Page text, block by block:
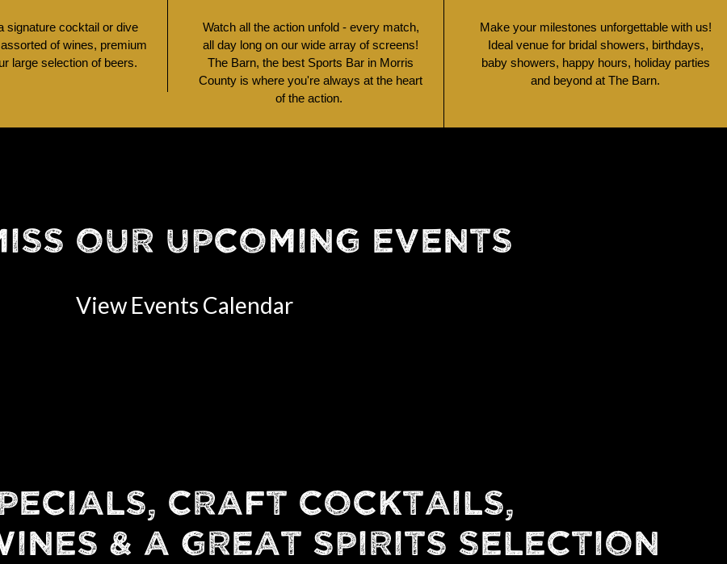
signature cocktail or dive
of wines, premium
large selection of beers.
Watch all the action unfold - every match,
all day long on our wide array of screens!
The Barn, the best Sports Bar in Morris
County is where you're always at the heart
of the action.
Make your milestones unforgettable with us!
Ideal venue for bridal showers, birthdays,
baby showers, happy hours, holiday parties
and beyond at The Barn.
OUR UPCOMING EVENTS
View Events Calendar
CRAFT COCKTAILS,
& A GREAT SPIRITS SELECTION